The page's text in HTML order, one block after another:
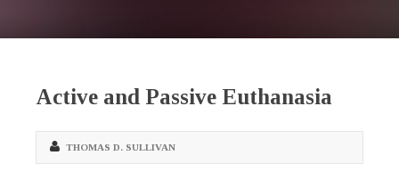
Active and Passive Euthanasia
THOMAS D. SULLIVAN